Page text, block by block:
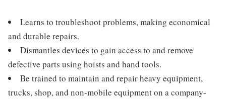
Learns to troubleshoot problems, making economical
and durable repairs.
Dismantles devices to gain access to and remove
defective parts using hoists and hand tools.
Be trained to maintain and repair heavy equipment,
trucks, shop, and non-mobile equipment on a company-